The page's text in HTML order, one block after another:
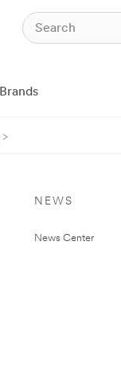
Brands
NEWS
News Center